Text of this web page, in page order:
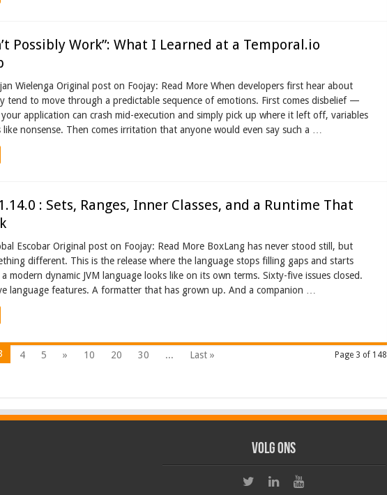
Possibly Work”: What I Learned at a Temporal.io
Wielenga Original post on Foojay: Read More When developers first hear about
tend to move through a predictable sequence of emotions. First comes disbelief —
application can crash mid-execution and simply pick up where it left off, variables
nonsense. Then comes irritation that anyone would even say such a …
: Sets, Ranges, Inner Classes, and a Runtime That
Escobar Original post on Foojay: Read More BoxLang has never stood still, but
different. This is the release where the language stops filling gaps and starts
modern dynamic JVM language looks like on its own terms. Sixty-five issues closed.
language features. A formatter that has grown up. And a companion …
Page 3 of 148
4 5 » 10 20 30 ... Last »
Volg ons